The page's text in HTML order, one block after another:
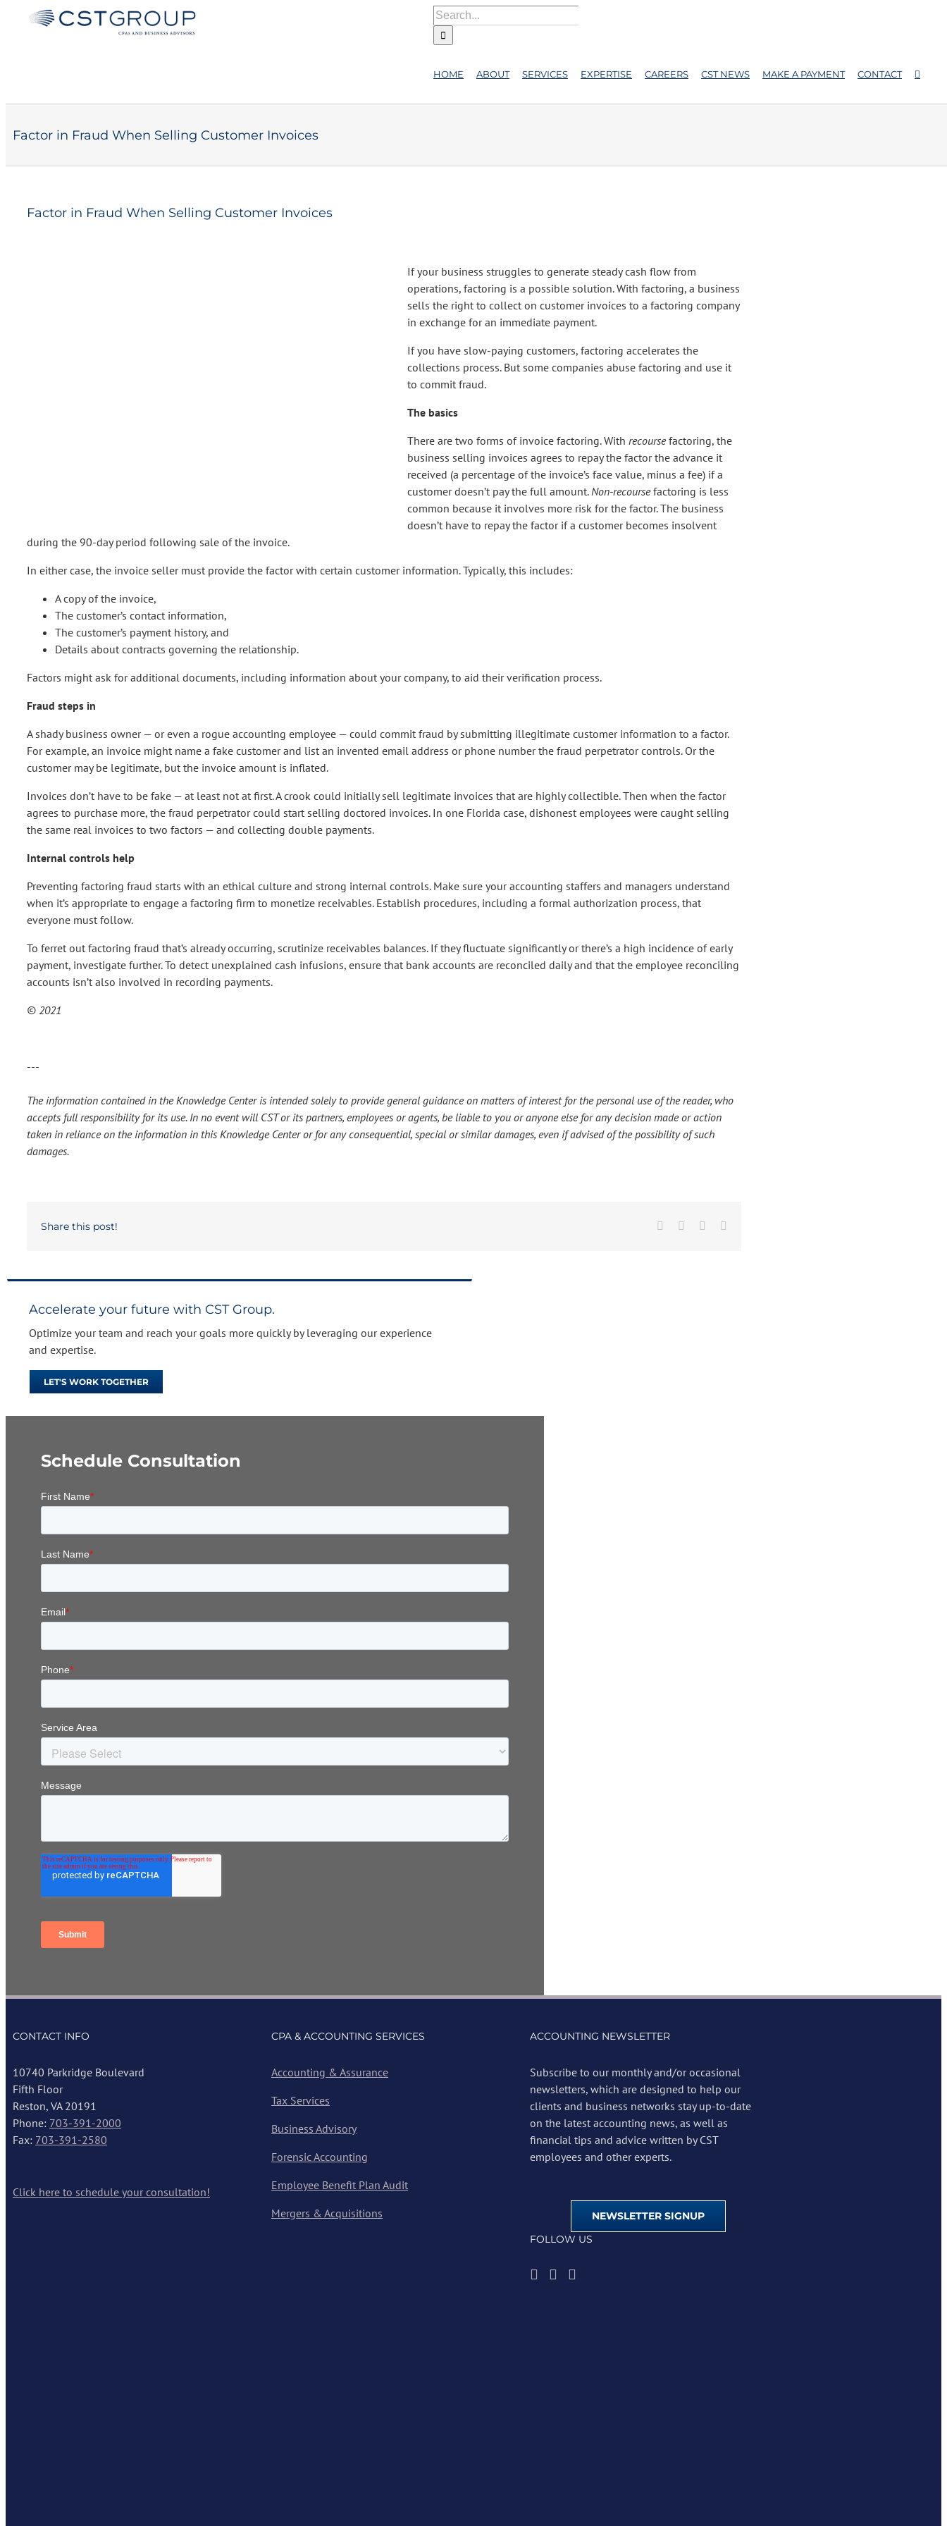
Search
for:
HOME ABOUT SERVICES EXPERTISE CAREERS CST NEWS MAKE A PAYMENT CONTACT
Factor in Fraud When Selling Customer Invoices
Factor in Fraud When Selling Customer Invoices
If your business struggles to generate steady cash flow from
operations, factoring is a possible solution. With factoring, a business
sells the right to collect on customer invoices to a factoring company
in exchange for an immediate payment.
If you have slow-paying customers, factoring accelerates the
collections process. But some companies abuse factoring and use it
to commit fraud.
The basics
There are two forms of invoice factoring. With recoursefactoring, the
business selling invoices agrees to repay the factor the advance it
received (a percentage of the invoice’s face value, minus a fee) if a
customer doesn’t pay the full amount. Non-recoursefactoring is less
common because it involves more risk for the factor. The business
doesn’t have to repay the factor if a customer becomes insolvent
during the 90-day period following sale of the invoice.
In either case, the invoice seller must provide the factor with certain customer information. Typically, this includes:
A copy of the invoice,
The customer’s contact information,
The customer’s payment history, and
Details about contracts governing the relationship.
Factors might ask for additional documents, including information about your company, to aid their verification process.
Fraud steps in
A shady business owner — or even a rogue accounting employee — could commit fraud by submitting illegitimate customer information to a factor.
For example, an invoice might name a fake customer and list an invented email address or phone number the fraud perpetrator controls. Or the
customer may be legitimate, but the invoice amount is inflated.
Invoices don’t have to be fake — at least not at first. A crook could initially sell legitimate invoices that are highly collectible. Then when the factor
agrees to purchase more, the fraud perpetrator could start selling doctored invoices. In one Florida case, dishonest employees were caught selling
the same real invoices to two factors — and collecting double payments.
Internal controls help
Preventing factoring fraud starts with an ethical culture and strong internal controls. Make sure your accounting staffers and managers understand
when it’s appropriate to engage a factoring firm to monetize receivables. Establish procedures, including a formal authorization process, that
everyone must follow.
To ferret out factoring fraud that’s already occurring, scrutinize receivables balances. If they fluctuate significantly or there’s a high incidence of early
payment, investigate further. To detect unexplained cash infusions, ensure that bank accounts are reconciled daily and that the employee reconciling
accounts isn’t also involved in recording payments.
© 2021
---
The information contained in the Knowledge Center is intended solely to provide general guidance on matters of interest for the personal use of the reader, who
accepts full responsibility for its use. In no event will CST or its partners, employees or agents, be liable to you or anyone else for any decision made or action
taken in reliance on the information in this Knowledge Center or for any consequential, special or similar damages, even if advised of the possibility of such
damages.
Share this post! Facebook LinkedIn
Accelerate your future with CST Group.
Optimize your team and reach your goals more quickly by leveraging our experience
and expertise.
LET'S WORK TOGETHER
Schedule Consultation
CONTACT INFO
10740 Parkridge Boulevard
Fifth Floor
Reston, VA 20191
Phone: 703-391-2000
Fax: 703-391-2580
Click here to schedule your consultation!
CPA & ACCOUNTING SERVICES
Accounting & Assurance
Tax Services
Business Advisory
Forensic Accounting
Employee Benefit Plan Audit
Mergers & Acquisitions
ACCOUNTING NEWSLETTER
Subscribe to our monthly and/or occasional
newsletters, which are designed to help our
clients and business networks stay up-to-date
on the latest accounting news, as well as
financial tips and advice written by CST
employees and other experts.
NEWSLETTER SIGNUP
FOLLOW US